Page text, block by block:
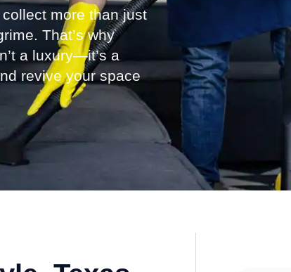
more than just
That’s why
a luxury—it’s a
revive your space